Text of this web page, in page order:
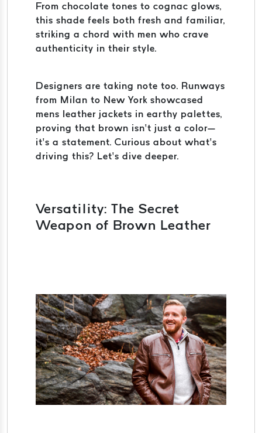
From chocolate tones to cognac glows,
this shade feels both fresh and familiar,
striking a chord with men who crave
authenticity in their style.
Designers are taking note too. Runways
from Milan to New York showcased
mens leather jackets in earthy palettes,
proving that brown isn’t just a color—
it’s a statement. Curious about what’s
driving this? Let’s dive deeper.
Versatility: The Secret
Weapon of Brown Leather